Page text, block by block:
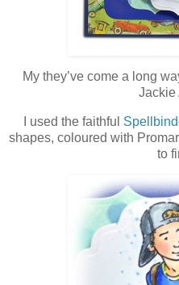
My they’ve come a long
Jackie
I used the faithful
shapes, coloured with
to